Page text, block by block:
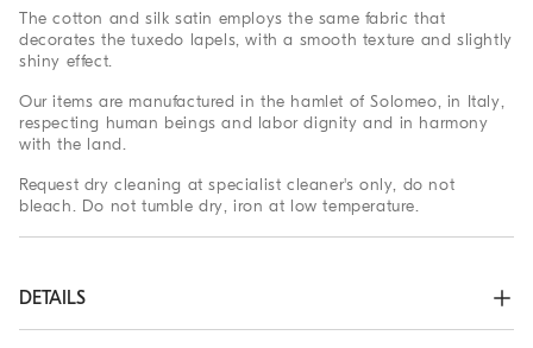
The cotton and silk satin employs the same fabric that
decorates the tuxedo lapels, with a smooth texture and slightly
shiny effect.
Our items are manufactured in the hamlet of Solomeo, in Italy,
respecting human beings and labor dignity and in harmony
with the land.
Request dry cleaning at specialist cleaner's only, do not
bleach. Do not tumble dry, iron at low temperature.
DETAILS